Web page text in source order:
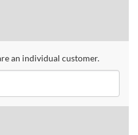
an individual customer.